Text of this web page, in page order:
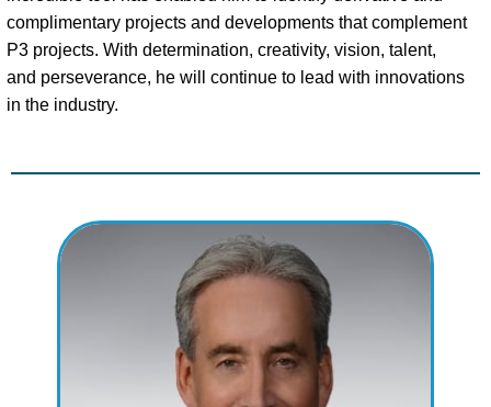
complimentary projects and developments that complement
P3 projects. With determination, creativity, vision, talent,
and perseverance, he will continue to lead with innovations
in the industry.